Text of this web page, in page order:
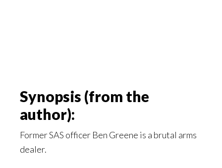
Synopsis (from the
author):
Former SAS officer Ben Greene is a brutal arms
dealer.